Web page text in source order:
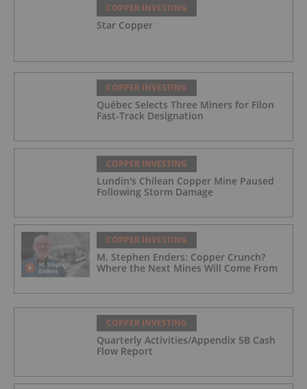
COPPER INVESTING
Star Copper
COPPER INVESTING
Québec Selects Three Miners for Filon
Fast-Track Designation
COPPER INVESTING
Lundin's Chilean Copper Mine Paused
Following Storm Damage
COPPER INVESTING
M. Stephen Enders: Copper Crunch?
Where the Next Mines Will Come From
COPPER INVESTING
Quarterly Activities/Appendix 5B Cash
Flow Report